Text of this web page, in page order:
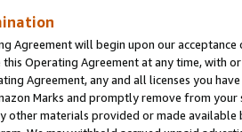
Agreement will begin upon our
Operating Agreement at any time, with
Agreement, any and all licenses you
Marks and promptly remove from
other materials provided or made